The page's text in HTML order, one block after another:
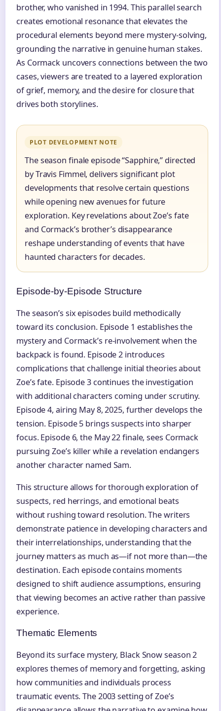
brother, who vanished in 1994. This parallel search
creates emotional resonance that elevates the
procedural elements beyond mere mystery-solving,
grounding the narrative in genuine human stakes.
As Cormack uncovers connections between the two
cases, viewers are treated to a layered exploration
of grief, memory, and the desire for closure that
drives both storylines.
PLOT DEVELOPMENT NOTE
The season finale episode “Sapphire,” directed
by Travis Fimmel, delivers significant plot
developments that resolve certain questions
while opening new avenues for future
exploration. Key revelations about Zoe’s fate
and Cormack’s brother’s disappearance
reshape understanding of events that have
haunted characters for decades.
Episode-by-Episode Structure
The season’s six episodes build methodically
toward its conclusion. Episode 1 establishes the
mystery and Cormack’s re-involvement when the
backpack is found. Episode 2 introduces
complications that challenge initial theories about
Zoe’s fate. Episode 3 continues the investigation
with additional characters coming under scrutiny.
Episode 4, airing May 8, 2025, further develops the
tension. Episode 5 brings suspects into sharper
focus. Episode 6, the May 22 finale, sees Cormack
pursuing Zoe’s killer while a revelation endangers
another character named Sam.
This structure allows for thorough exploration of
suspects, red herrings, and emotional beats
without rushing toward resolution. The writers
demonstrate patience in developing characters and
their interrelationships, understanding that the
journey matters as much as—if not more than—the
destination. Each episode contains moments
designed to shift audience assumptions, ensuring
that viewing becomes an active rather than passive
experience.
Thematic Elements
Beyond its surface mystery, Black Snow season 2
explores themes of memory and forgetting, asking
how communities and individuals process
traumatic events. The 2003 setting of Zoe’s